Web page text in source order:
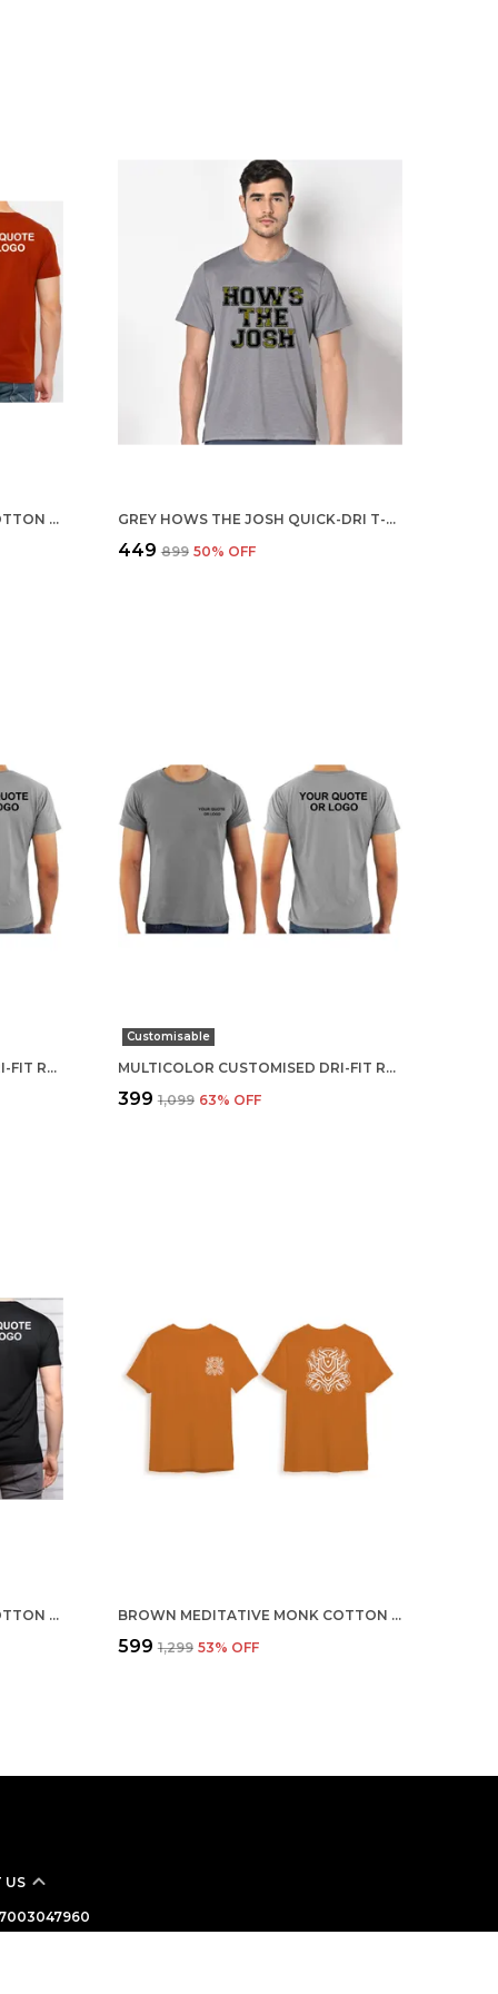
MULTICOLOR CUSTOMISED COTTON ROUND NECK T-SHIRT GREY HOWS THE JOSH QUICK-DRI T-SHIRT FOR MEN
₹449 ₹899 50% OFF
MULTICOLOR CUSTOMISED DRI-FIT ROUND NECK T-SHIRT
Customisable
MULTICOLOR CUSTOMISED DRI-FIT ROUND NECK T-SHIRT
₹399 ₹1,099 63% OFF
MULTICOLOR CUSTOMISED COTTON ROUND NECK T-SHIRT BROWN MEDITATIVE MONK COTTON T-SHIRT
₹599 ₹1,299 53% OFF
US
7003047960